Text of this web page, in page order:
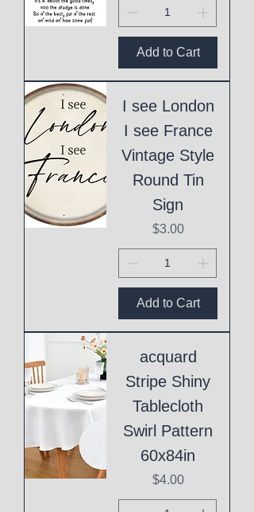
Add to Cart
I see London
I see France
Vintage Style
Round Tin
Sign
Price
$3.00
Add to Cart
acquard
Stripe Shiny
Tablecloth
Swirl Pattern
60x84in
Price
$4.00